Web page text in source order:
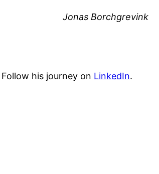
Jonas Borchgrevink
Follow his journey on LinkedIn.